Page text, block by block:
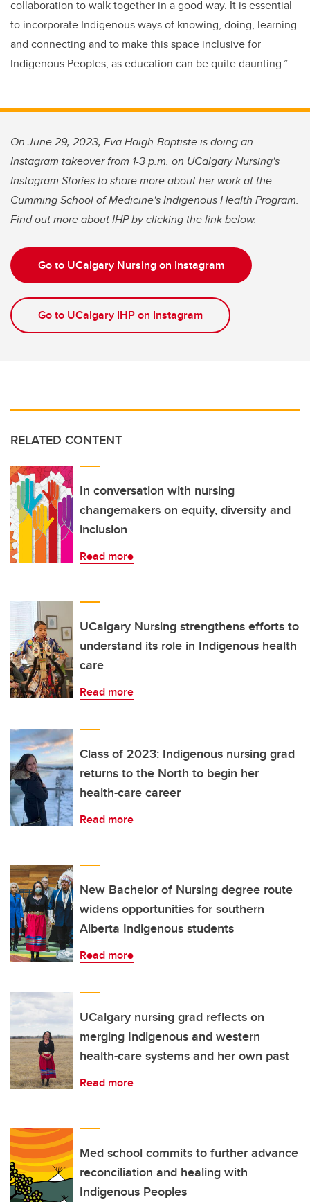
collaboration to walk together in a good way. It is essential
to incorporate Indigenous ways of knowing, doing, learning
and connecting and to make this space inclusive for
Indigenous Peoples, as education can be quite daunting.”
On June 29, 2023, Eva Haigh-Baptiste is doing an
Instagram takeover from 1-3 p.m. on UCalgary Nursing's
Instagram Stories to share more about her work at the
Cumming School of Medicine's Indigenous Health Program.
Find out more about IHP by clicking the link below.
Go to UCalgary Nursing on Instagram
Go to UCalgary IHP on Instagram
RELATED CONTENT
In conversation with nursing
changemakers on equity, diversity and
inclusion
Read more
UCalgary Nursing strengthens efforts to
understand its role in Indigenous health
care
Read more
Class of 2023: Indigenous nursing grad
returns to the North to begin her
health-care career
Read more
New Bachelor of Nursing degree route
widens opportunities for southern
Alberta Indigenous students
Read more
UCalgary nursing grad reflects on
merging Indigenous and western
health-care systems and her own past
Read more
Med school commits to further advance
reconciliation and healing with
Indigenous Peoples